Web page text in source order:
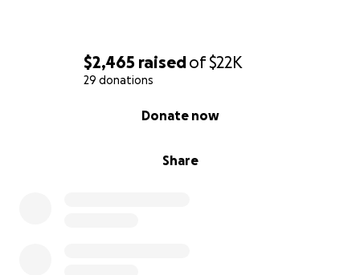
$2,465 raisedof$22K
29 donations
Share
Donate now